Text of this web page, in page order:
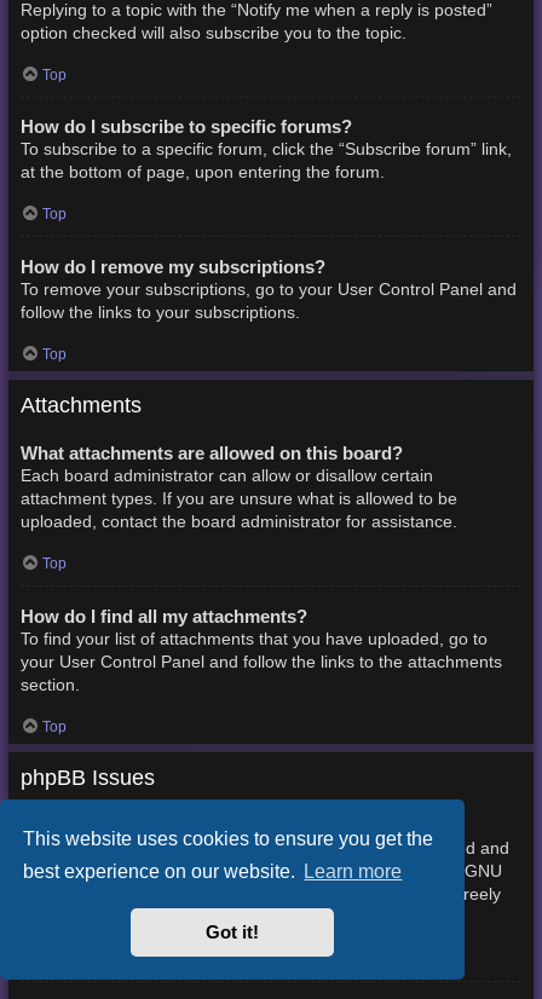
This website uses cookies to ensure you get the
best experience on our website. Learn more
Got it!
Replying to a topic with the “Notify me when a reply is posted”
option checked will also subscribe you to the topic.
Top
How do I subscribe to specific forums?
To subscribe to a specific forum, click the “Subscribe forum” link,
at the bottom of page, upon entering the forum.
Top
How do I remove my subscriptions?
To remove your subscriptions, go to your User Control Panel and
follow the links to your subscriptions.
Top
Attachments
What attachments are allowed on this board?
Each board administrator can allow or disallow certain
attachment types. If you are unsure what is allowed to be
uploaded, contact the board administrator for assistance.
Top
How do I find all my attachments?
To find your list of attachments that you have uploaded, go to
your User Control Panel and follow the links to the attachments
section.
Top
phpBB Issues
This software (in its unmodified form) is produced, released and
is copyrightphpBB Limited . It is made available under the GNU
General Public License, version 2 (GPL-2.0) and may be freely
distributed. See
for more details.